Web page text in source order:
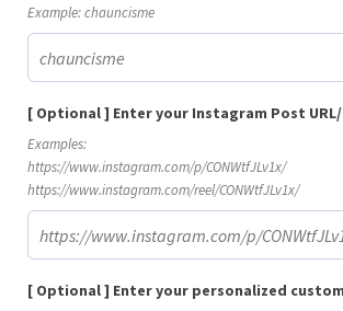
Example: chauncisme
[ Optional ] Enter your Instagram Post
Examples:
https://www.instagram.com/p/CONWtfJLv1x/
https://www.instagram.com/reel/CONWtfJLv1x/
[ Optional ] Enter your personalized